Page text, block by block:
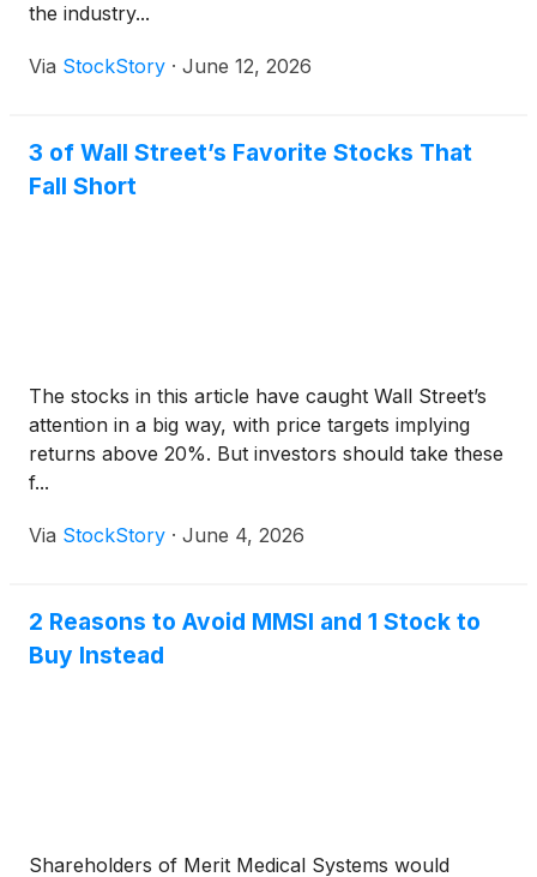
the industry...
Via StockStory · June 12, 2026
3 of Wall Street’s Favorite Stocks That
Fall Short
The stocks in this article have caught Wall Street’s
attention in a big way, with price targets implying
returns above 20%. But investors should take these
f...
Via StockStory · June 4, 2026
2 Reasons to Avoid MMSI and 1 Stock to
Buy Instead
Shareholders of Merit Medical Systems would